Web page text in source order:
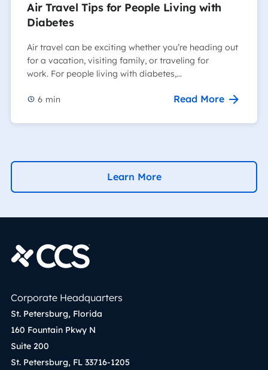
Air Travel Tips for People Living with
Diabetes
Air travel can be exciting whether you’re heading out
for a vacation, visiting family, or traveling for
work. For people living with diabetes,…
6 min Read More
Learn More
Corporate Headquarters
St. Petersburg, Florida
160 Fountain Pkwy N
Suite 200
St. Petersburg, FL 33716-1205